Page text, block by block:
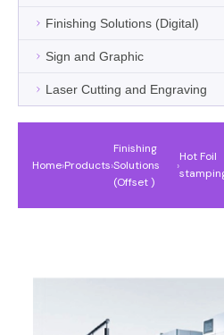
Finishing Solutions (Digital)
Sign and Graphic
Laser Cutting and Engraving
Home›Products›
Finishing
Solutions
(Offset )
›
Hot Foil